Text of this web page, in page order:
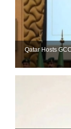
Qatar Hosts